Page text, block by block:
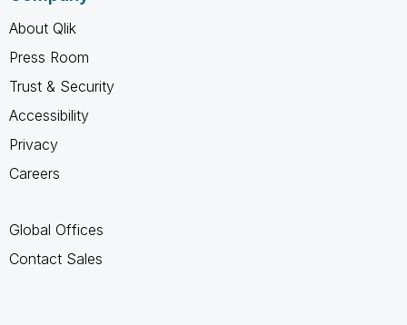
About Qlik
Press Room
Trust & Security
Accessibility
Privacy
Careers
Global Offices
Contact Sales